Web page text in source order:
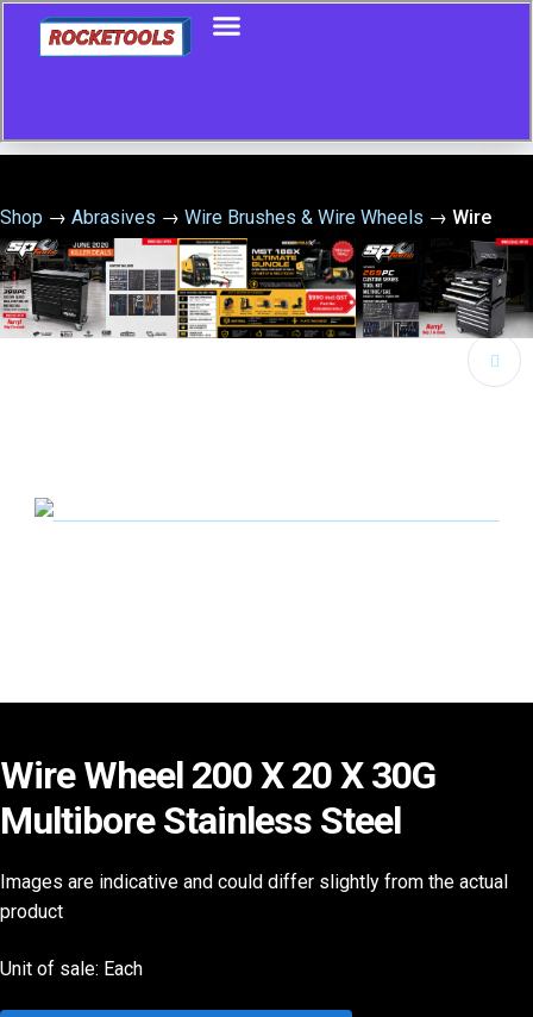
Shop → Abrasives → Wire Brushes & Wire Wheels → Wire
Wheel 200 X 20 X 30G Multibore Stainless Steel
Wire Wheel 200 X 20 X 30G
Multibore Stainless Steel
Images are indicative and could differ slightly from the actual
product
Unit of sale: Each